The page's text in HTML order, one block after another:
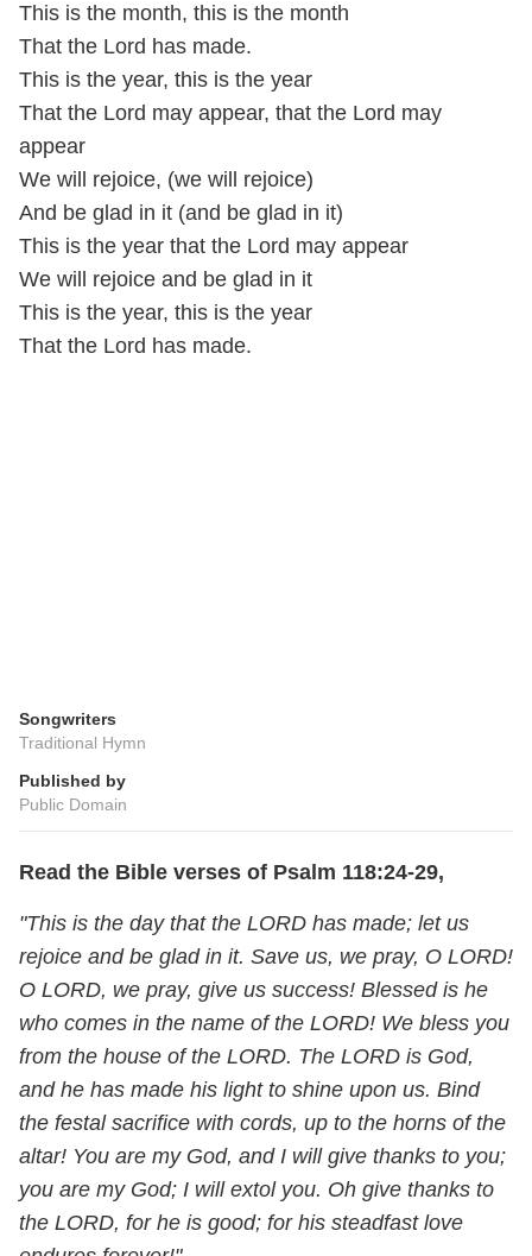
This is the month, this is the month
That the Lord has made.
This is the year, this is the year
That the Lord may appear, that the Lord may
appear
We will rejoice, (we will rejoice)
And be glad in it (and be glad in it)
This is the year that the Lord may appear
We will rejoice and be glad in it
This is the year, this is the year
That the Lord has made.
Songwriters
Traditional Hymn
Published by
Public Domain
Read the Bible verses of Psalm 118:24-29,
"This is the day that the LORD has made; let us
rejoice and be glad in it. Save us, we pray, O LORD!
O LORD, we pray, give us success! Blessed is he
who comes in the name of the LORD! We bless you
from the house of the LORD. The LORD is God,
and he has made his light to shine upon us. Bind
the festal sacrifice with cords, up to the horns of the
altar! You are my God, and I will give thanks to you;
you are my God; I will extol you. Oh give thanks to
the LORD, for he is good; for his steadfast love